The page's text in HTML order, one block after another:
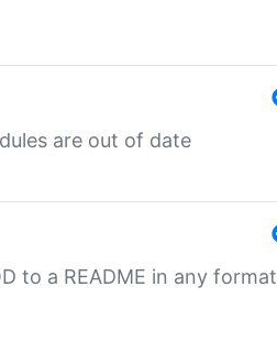
are out of date
to a README in any format